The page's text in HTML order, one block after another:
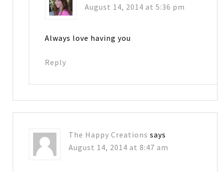
August 14, 2014 at 5:36 pm
Always love having you
Reply
The Happy Creations says
August 14, 2014 at 8:47 am